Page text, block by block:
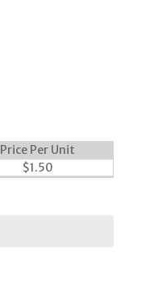
Price Per Unit
$1.50